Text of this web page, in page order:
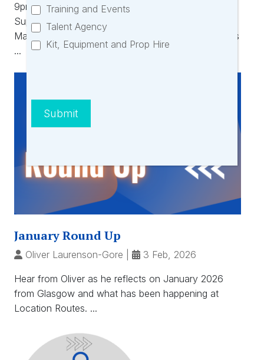
9pm) for an online talk and demonstration with
SuperScout. SuperScout software helps you: –
Manage and search through your personal locations
...
January Round Up
Oliver Laurenson-Gore 3 Feb, 2026
Hear from Oliver as he reflects on January 2026
from Glasgow and what has been happening at
Location Routes. ...
Training and Events
Talent Agency
Kit, Equipment and Prop Hire
Submit